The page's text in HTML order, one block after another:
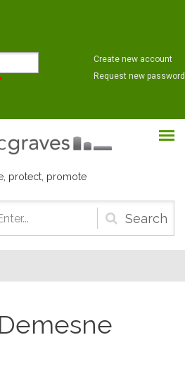
Create new account
Request new password
protect, promote